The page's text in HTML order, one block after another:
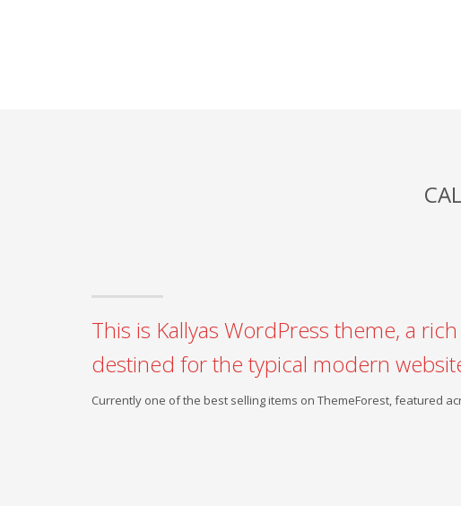
This is Kallyas WordPress theme, a
destined for the typical modern
Currently one of the best selling items on ThemeForest, featured